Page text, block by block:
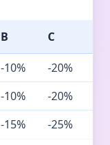
B C
-10% -20%
-10% -20%
-15% -25%